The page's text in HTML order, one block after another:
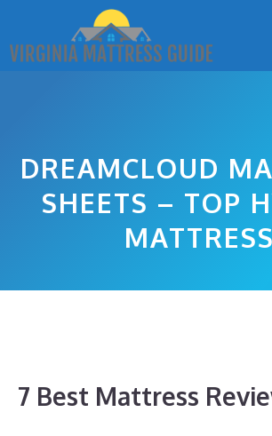
content
DREAMCLOUD
SHEETS – TOP
MATTRESS
7 Best Mattress